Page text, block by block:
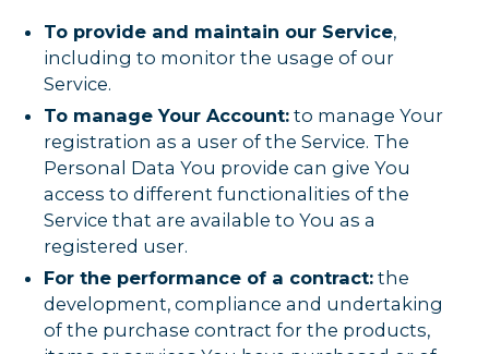
To provide and maintain our Service,
including to monitor the usage of our
Service.
To manage Your Account: to manage Your
registration as a user of the Service. The
Personal Data You provide can give You
access to different functionalities of the
Service that are available to You as a
registered user.
For the performance of a contract: the
development, compliance and undertaking
of the purchase contract for the products,